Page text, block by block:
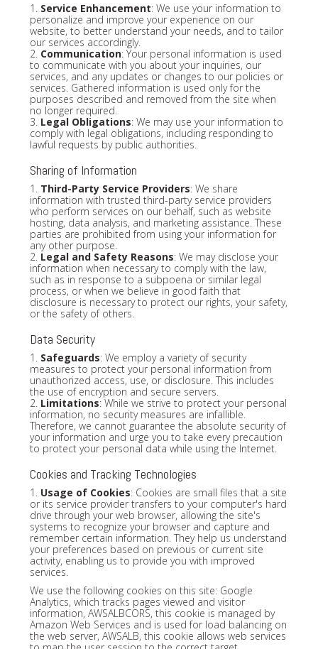
1. Service Enhancement: We use your information to
personalize and improve your experience on our
website, to better understand your needs, and to tailor
our services accordingly.
2. Communication: Your personal information is used
to communicate with you about your inquiries, our
services, and any updates or changes to our policies or
services. Gathered information is used only for the
purposes described and removed from the site when
no longer required.
3. Legal Obligations: We may use your information to
comply with legal obligations, including responding to
lawful requests by public authorities.
Sharing of Information
1. Third-Party Service Providers: We share
information with trusted third-party service providers
who perform services on our behalf, such as website
hosting, data analysis, and marketing assistance. These
parties are prohibited from using your information for
any other purpose.
2. Legal and Safety Reasons: We may disclose your
information when necessary to comply with the law,
such as in response to a subpoena or similar legal
process, or when we believe in good faith that
disclosure is necessary to protect our rights, your safety,
or the safety of others.
Data Security
1. Safeguards: We employ a variety of security
measures to protect your personal information from
unauthorized access, use, or disclosure. This includes
the use of encryption and secure servers.
2. Limitations: While we strive to protect your personal
information, no security measures are infallible.
Therefore, we cannot guarantee the absolute security of
your information and urge you to take every precaution
to protect your personal data while using the Internet.
Cookies and Tracking Technologies
1. Usage of Cookies: Cookies are small files that a site
or its service provider transfers to your computer's hard
drive through your web browser, allowing the site's
systems to recognize your browser and capture and
remember certain information. They help us understand
your preferences based on previous or current site
activity, enabling us to provide you with improved
services.
We use the following cookies on this site: Google
Analytics, which tracks pages viewed and visitor
information, AWSALBCORS, this cookie is managed by
Amazon Web Services and is used for load balancing on
the web server, AWSALB, this cookie allows web services